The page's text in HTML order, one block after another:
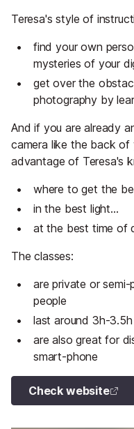
Teresa's style of
find your own
mysteries of your
get over the
photography by
And if you are already
camera like the back
advantage of Teresa's
where to get the
in the best light...
at the best time of
The classes:
are private or
people
last around 3h-3.5h
are also great for
smart-phone
Check website